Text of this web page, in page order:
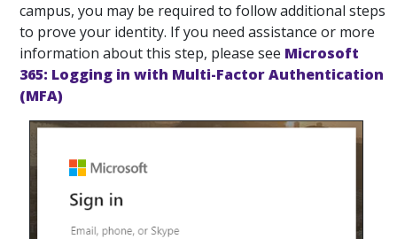
campus, you may be required to follow additional steps
to prove your identity. If you need assistance or more
information about this step, please see Microsoft
365: Logging in with Multi-Factor Authentication
(MFA)